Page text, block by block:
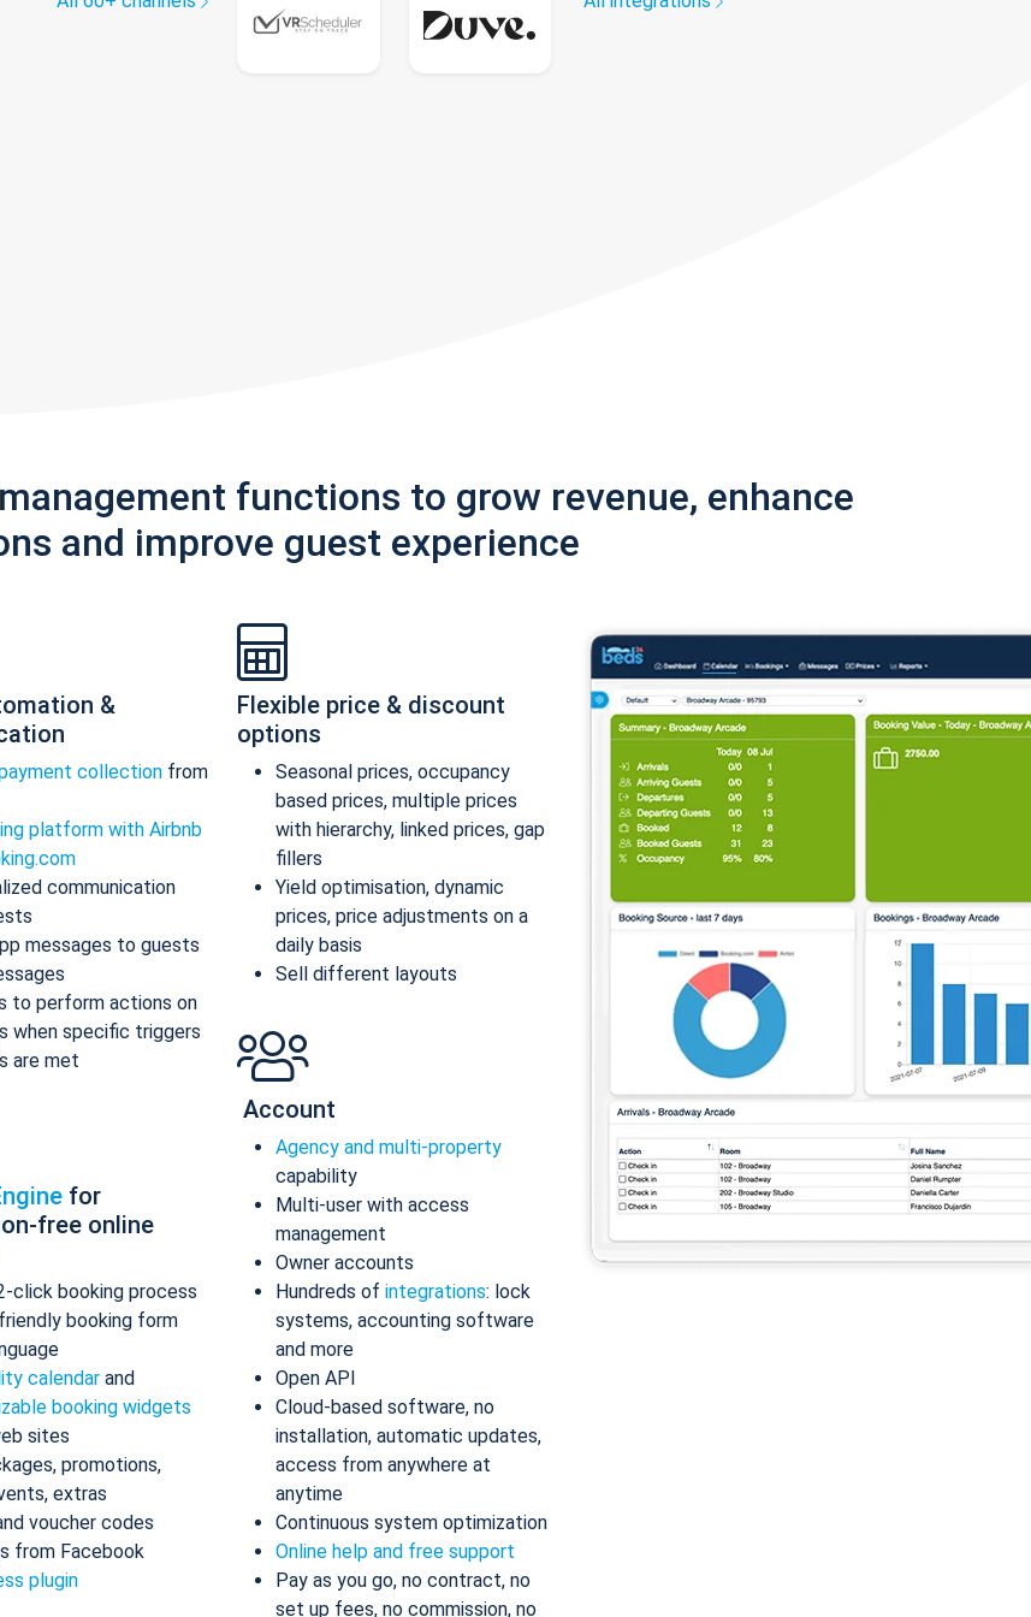
functions to grow revenue, enhance
and improve guest experience
&
collection from
platform with Airbnb
communication
messages to guests
to perform actions on
when specific triggers
are met
for
free online
click booking process
booking form
calendar and
booking widgets
sites
promotions,
extras
voucher codes
from Facebook
plugin
Flexible price & discount
options
Seasonal prices, occupancy
based prices, multiple prices
with hierarchy, linked prices, gap
fillers
Yield optimisation, dynamic
prices, price adjustments on a
daily basis
Sell different layouts
Account
Agency and multi-property
capability
Multi-user with access
management
Owner accounts
Hundreds of integrations: lock
systems, accounting software
and more
Open API
Cloud-based software, no
installation, automatic updates,
access from anywhere at
anytime
Continuous system optimization
Online help and free support
Pay as you go, no contract, no
set up fees, no commission, no